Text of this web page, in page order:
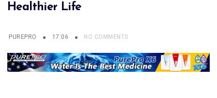
Healthier Life
PUREPRO 17:06 NO COMMENTS